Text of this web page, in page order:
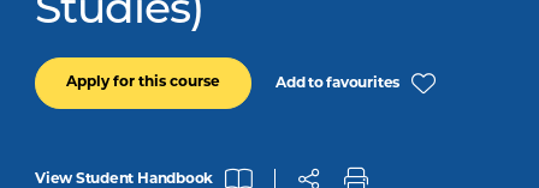
Studies)
Apply for this course Add to favourites
View Student Handbook